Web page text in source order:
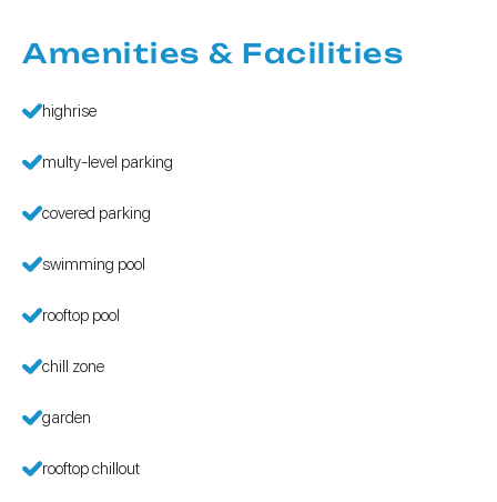
Amenities & Facilities
highrise
multy-level parking
covered parking
swimming pool
rooftop pool
chill zone
garden
rooftop chillout